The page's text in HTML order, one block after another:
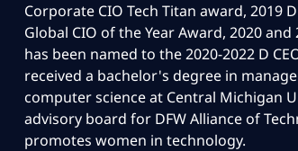
Corporate CIO Tech Titan award, 2019
Global CIO of the Year Award, 2020
has been named to the 2020-2022 D
received a bachelor's degree in
computer science at Central Michigan
advisory board for DFW Alliance of
promotes women in technology.